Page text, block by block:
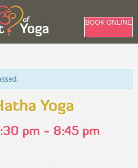
BOOK ONLINE
Yoga
pm - 8:45 pm